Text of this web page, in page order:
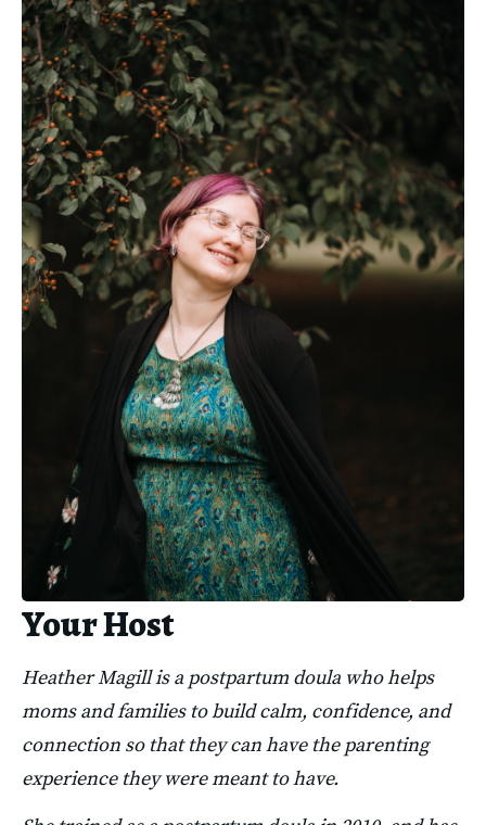
Your Host
Heather Magill is a postpartum doula who helps
moms and families to build calm, confidence, and
connection so that they can have the parenting
experience they were meant to have.